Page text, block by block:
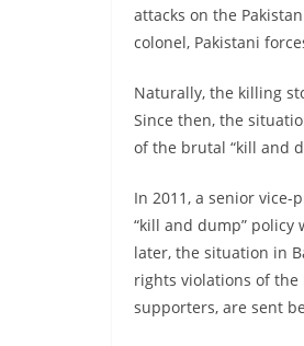
attacks on the
colonel, Pakistani
Naturally, the killing
Since then, the
of the brutal “kill and
In 2011, a senior vice-
“kill and dump” policy
later, the situation in
rights violations of the
supporters, are sent